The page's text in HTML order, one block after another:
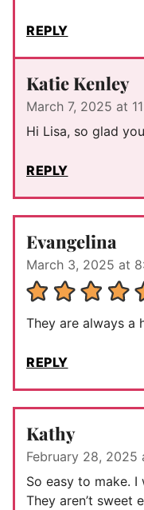
REPLY
Katie Kenley
March 7, 2025 at
Hi Lisa, so glad
REPLY
Evangelina
March 3, 2025 at
They are always a
REPLY
Kathy
February 28, 2025
So easy to make.
They aren’t sweet